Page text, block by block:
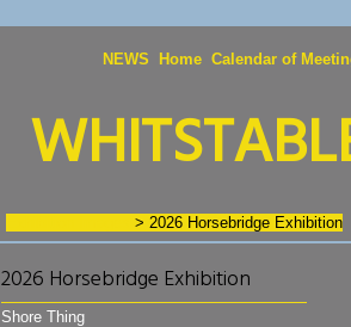
NEWS Home Calendar of
> 2026 Horsebridge Exhibition
2026 Horsebridge Exhibition
Shore Thing